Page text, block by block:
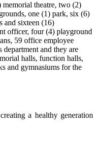
memorial theatre, two (2)
one (1) park, six (6)
and sixteen (16)
officer, four (4) playground
59 office employee
department and they are
halls, function halls,
and gymnasiums for the
a healthy generation